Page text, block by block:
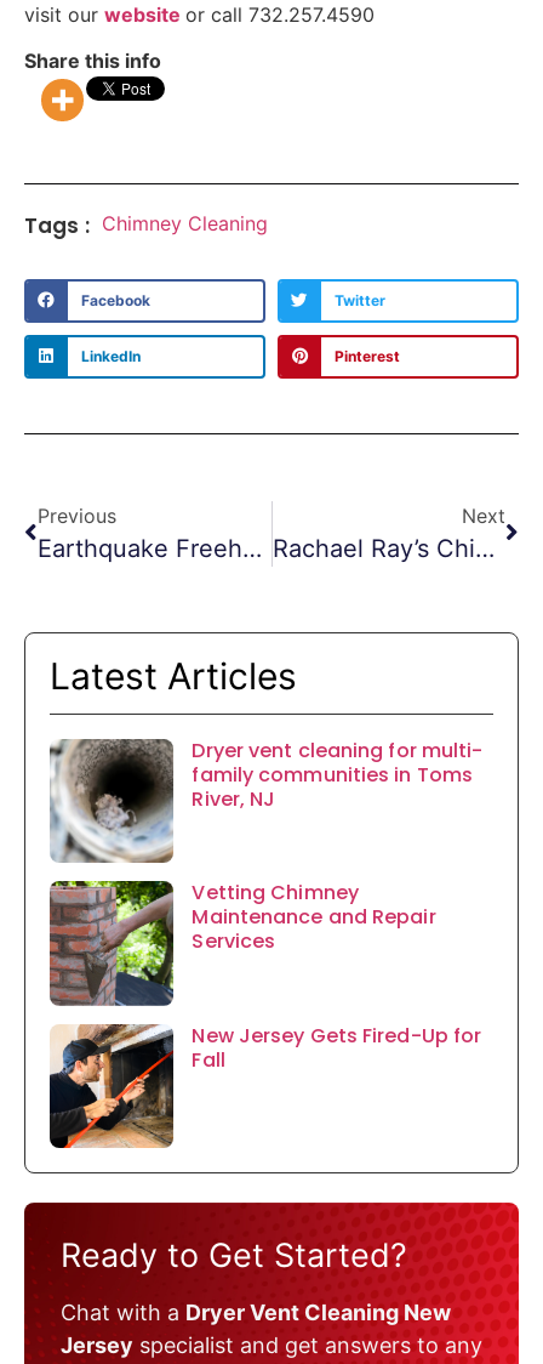
visit our website or call 732.257.4590
Share this info
Tags : Chimney Cleaning
Facebook Twitter
LinkedIn Pinterest
Previous
Earthquake Freehold Chimney Inspections
Next
Rachael Ray’s Chimney Fire
Latest Articles
Dryer vent cleaning for multi-
family communities in Toms
River, NJ
Vetting Chimney
Maintenance and Repair
Services
New Jersey Gets Fired-Up for
Fall
Ready to Get Started?
Chat with a Dryer Vent Cleaning New
Jersey specialist and get answers to any